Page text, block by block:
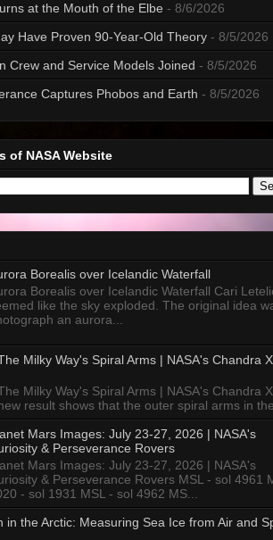
at the Mouth of the Elbe - 8/6/2026
Have Proven 90-Year-Old Theory - 8/5/2026
Crew and Service Models Joined - 8/5/2026
Captures Phobos and Earth - 8/5/2026
of NASA Website
Borealis over Icelandic Waterfall
Borealis over Icelandic Waterfall Cari
like the sky exploded. The original idea
an aurora...
Milky Way's Spiral Arms | NASA's Chandra
Milky Way's Spiral Arms | NASA's Chandra
result shows that the outer spiral arms in
Mars Images: July 23-27, 2026 | NASA's
& Perseverance Rovers
Mars Images: July 23-27, 2026 | NASA's
& Perseverance Rovers MSL - sol 4961
- sol 1931 MSL - sol 4962 MS...
in the Arctic: Measuring Sea Ice from Air and